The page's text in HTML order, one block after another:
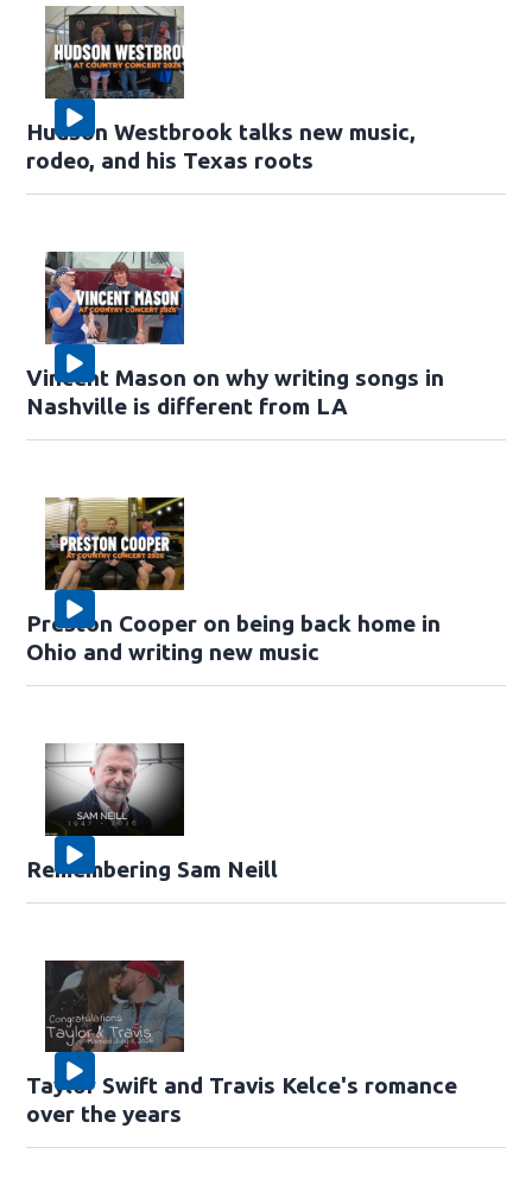
Hudson Westbrook talks new music,
rodeo, and his Texas roots
Vincent Mason on why writing songs in
Nashville is different from LA
Preston Cooper on being back home in
Ohio and writing new music
Remembering Sam Neill
Taylor Swift and Travis Kelce's romance
over the years